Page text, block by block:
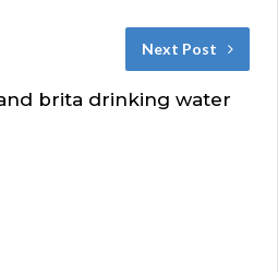
Next Post
brita drinking water